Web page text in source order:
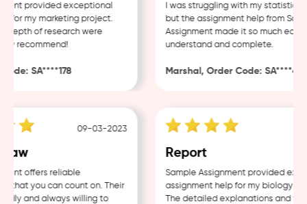
provided exceptional
my marketing project.
of research were
recommend!
SA****178
I was struggling with my statistics
but the assignment help from Sample
Assignment made it so much easier to
understand and complete.
Marshal, Order Code: SA****488
09-03-2023
offers reliable
you can count on. Their
and always willing to
Report
Sample Assignment provided
assignment help for my biology
The detailed explanations and